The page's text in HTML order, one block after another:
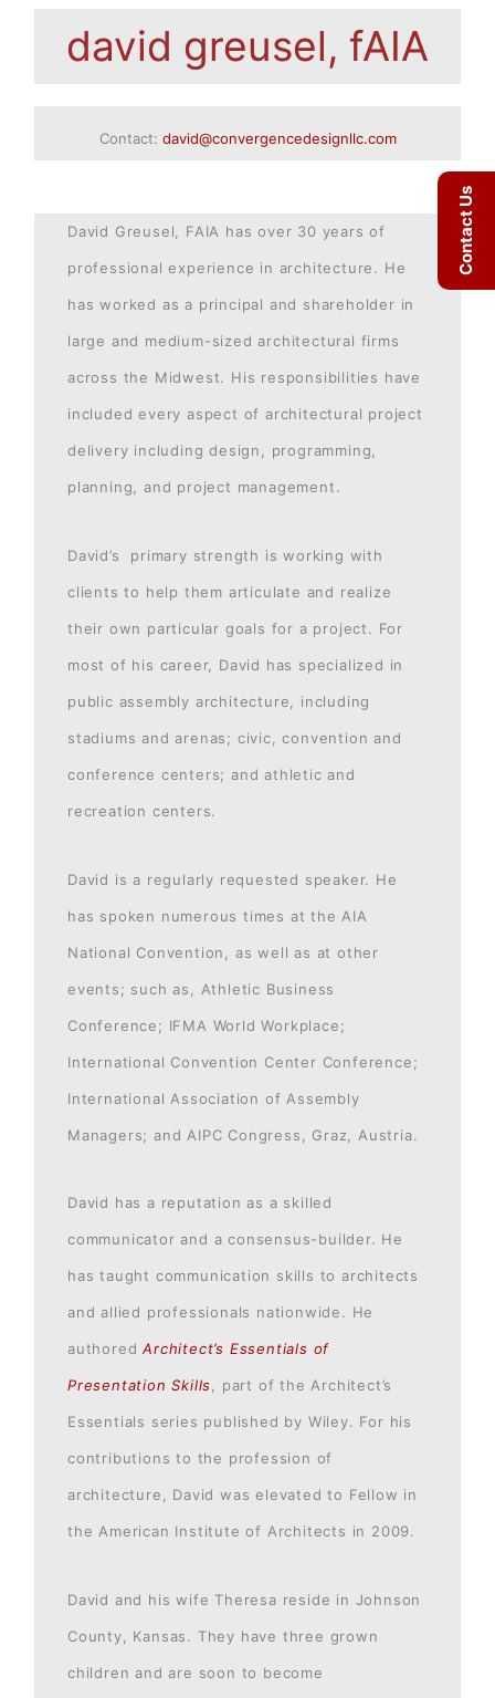
david greusel, fAIA
Contact: david@convergencedesignllc.com
David Greusel, FAIA has over 30 years of
professional experience in architecture. He
has worked as a principal and shareholder in
large and medium-sized architectural firms
across the Midwest. His responsibilities have
included every aspect of architectural project
delivery including design, programming,
planning, and project management.
David’s primary strength is working with
clients to help them articulate and realize
their own particular goals for a project. For
most of his career, David has specialized in
public assembly architecture, including
stadiums and arenas; civic, convention and
conference centers; and athletic and
recreation centers.
David is a regularly requested speaker. He
has spoken numerous times at the AIA
National Convention, as well as at other
events; such as, Athletic Business
Conference; IFMA World Workplace;
International Convention Center Conference;
International Association of Assembly
Managers; and AIPC Congress, Graz, Austria.
David has a reputation as a skilled
communicator and a consensus-builder. He
has taught communication skills to architects
and allied professionals nationwide. He
authoredArchitect’s Essentials of
Presentation Skills , part of the Architect’s
Essentials series published by Wiley. For his
contributions to the profession of
architecture, David was elevated to Fellow in
the American Institute of Architects in 2009.
David and his wife Theresa reside in Johnson
County, Kansas. They have three grown
children and are soon to become
Contact Us